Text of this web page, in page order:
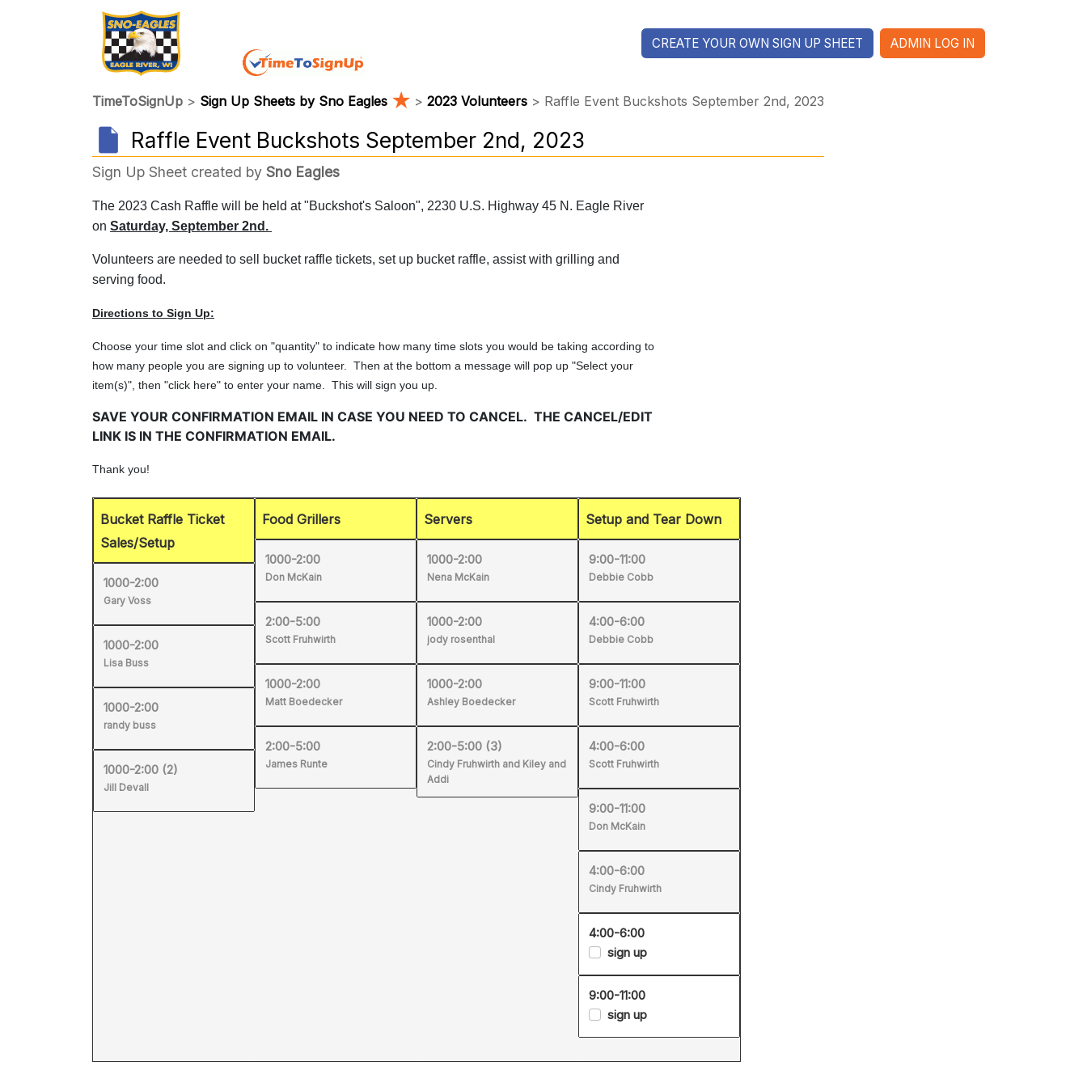
CREATE YOUR OWN SIGN UP SHEET ADMIN LOG IN
TimeToSignUp > Sign Up Sheets by Sno Eagles ★ > 2023 Volunteers > Raffle Event Buckshots September 2nd, 2023
Raffle Event Buckshots September 2nd, 2023
Sign Up Sheet created by Sno Eagles
Bucket Raffle Ticket
Sales/Setup
1000-2:00
Gary Voss
1000-2:00
Lisa Buss
1000-2:00
randy buss
1000-2:00 (2)
Jill Devall
Food Grillers
1000-2:00
Don McKain
2:00-5:00
Scott Fruhwirth
1000-2:00
Matt Boedecker
2:00-5:00
James Runte
Servers
1000-2:00
Nena McKain
1000-2:00
jody rosenthal
1000-2:00
Ashley Boedecker
2:00-5:00 (3)
Cindy Fruhwirth and Kiley and
Addi
Setup and Tear Down
9:00-11:00
Debbie Cobb
4:00-6:00
Debbie Cobb
9:00-11:00
Scott Fruhwirth
4:00-6:00
Scott Fruhwirth
9:00-11:00
Don McKain
4:00-6:00
Cindy Fruhwirth
4:00-6:00
sign up
9:00-11:00
sign up